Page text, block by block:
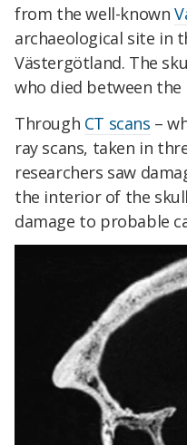
from the well-known
archaeological site in
Västergötland. The
who died between the
Through CT scans –
ray scans, taken in
researchers saw
the interior of the
damage to probable